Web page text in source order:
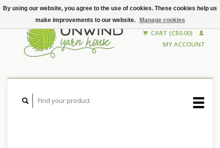
CART (C$0.00)
MY ACCOUNT
By using our website, you agree to the use of cookies. These cookies help us
make improvements to our website.
Manage cookies